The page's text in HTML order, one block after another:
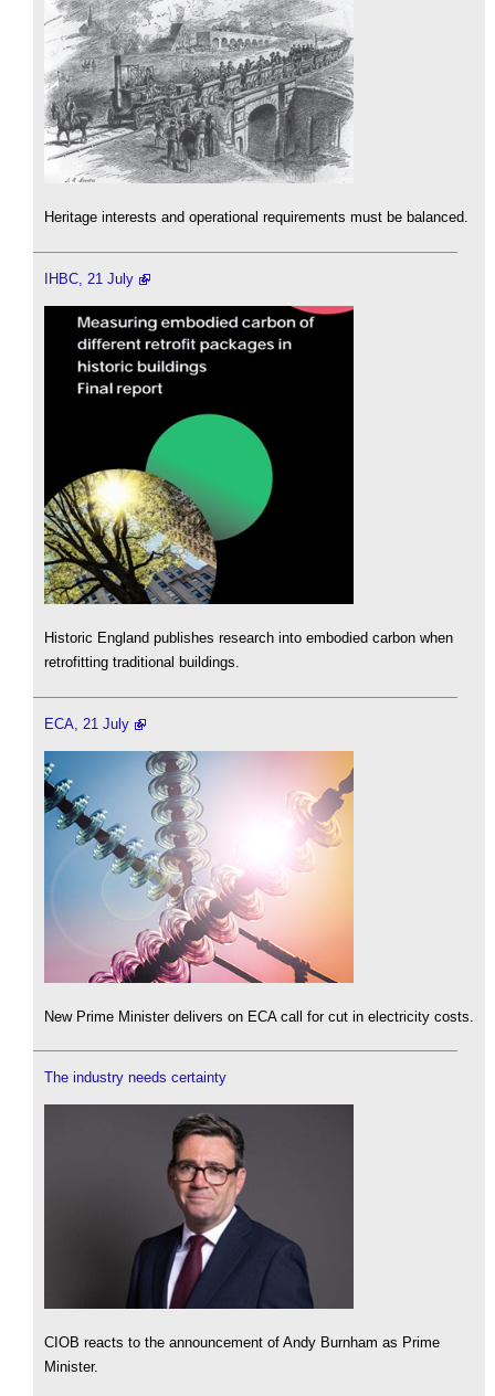
Heritage interests and operational requirements must be balanced.
IHBC, 21 July
Historic England publishes research into embodied carbon when
retrofitting traditional buildings.
ECA, 21 July
New Prime Minister delivers on ECA call for cut in electricity costs.
The industry needs certainty
CIOB reacts to the announcement of Andy Burnham as Prime
Minister.